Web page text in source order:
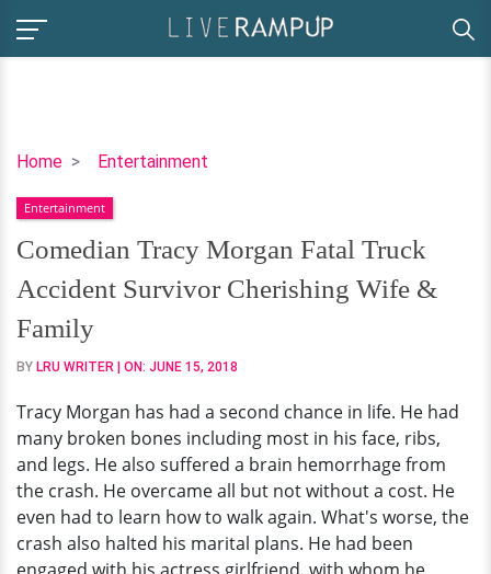
Home Entertainment
Comedian
Morgan
Fatal
Truck
Accident
Survivor
Cherishing
Wife
Family
Entertainment
Comedian Tracy Morgan Fatal Truck
Accident Survivor Cherishing Wife &
Family
BY LRU WRITER | ON: JUNE 15, 2018
Tracy Morgan has had a second chance in life. He had
many broken bones including most in his face, ribs,
and legs. He also suffered a brain hemorrhage from
the crash. He overcame all but not without a cost. He
even had to learn how to walk again. What's worse, the
crash also halted his marital plans. He had been